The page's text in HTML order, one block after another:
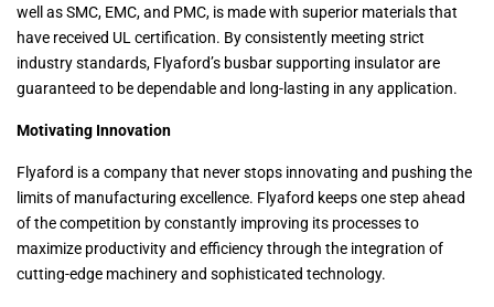
well as SMC, EMC, and PMC, is made with superior materials that
have received UL certification. By consistently meeting strict
industry standards, Flyaford’s busbar supporting insulator are
guaranteed to be dependable and long-lasting in any application.
Motivating Innovation
Flyaford is a company that never stops innovating and pushing the
limits of manufacturing excellence. Flyaford keeps one step ahead
of the competition by constantly improving its processes to
maximize productivity and efficiency through the integration of
cutting-edge machinery and sophisticated technology.